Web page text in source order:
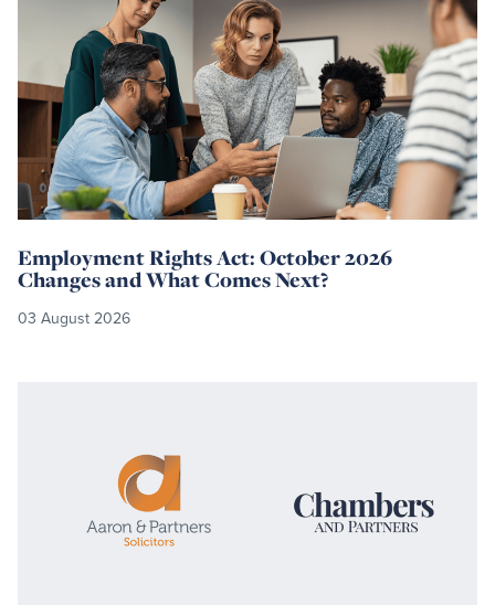
Employment Rights Act: October 2026
Changes and What Comes Next?
03 August 2026